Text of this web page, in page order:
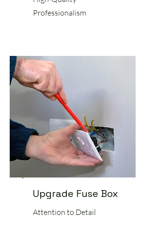
Professionalism
Upgrade Fuse Box
Attention to Detail